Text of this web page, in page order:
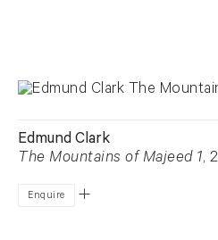
Edmund Clark
The Mountains of Majeed 1,
Enquire